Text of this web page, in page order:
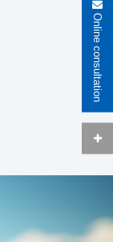
Online consultation